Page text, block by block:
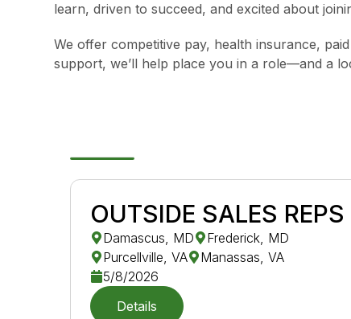
learn, driven to succeed, and excited about
We offer competitive pay, health insurance,
support, we’ll help place you in a role—and a
OUTSIDE SALES REPS
Damascus, MD
Frederick, MD
Purcellville, VA
Manassas, VA
5/8/2026
Details